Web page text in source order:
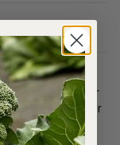
width Caterpillar
of 1.5mm or